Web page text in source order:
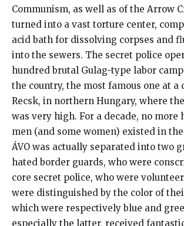
Communism, as well as of the Arrow
turned into a vast torture center,
acid bath for dissolving corpses and
into the sewers. The secret police
hundred brutal Gulag-type labor
the country, the most famous one at a
Recsk, in northern Hungary, where
was very high. For a decade, no more
men (and some women) existed in
ÁVO was actually separated into two
hated border guards, who were
core secret police, who were
were distinguished by the color of
which were respectively blue and
especially the latter, received